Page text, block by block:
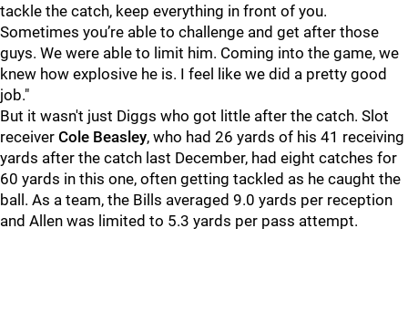
tackle the catch, keep everything in front of you.
Sometimes you’re able to challenge and get after those
guys. We were able to limit him. Coming into the game, we
knew how explosive he is. I feel like we did a pretty good
job."
But it wasn't just Diggs who got little after the catch. Slot
receiver Cole Beasley, who had 26 yards of his 41 receiving
yards after the catch last December, had eight catches for
60 yards in this one, often getting tackled as he caught the
ball. As a team, the Bills averaged 9.0 yards per reception
and Allen was limited to 5.3 yards per pass attempt.